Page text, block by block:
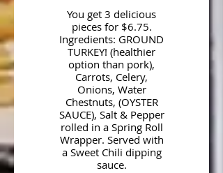
You get 3 delicious
pieces for $6.75.
Ingredients: GROUND
TURKEY! (healthier
option than pork),
Carrots, Celery,
Onions, Water
Chestnuts, (OYSTER
SAUCE), Salt & Pepper
rolled in a Spring Roll
Wrapper. Served with
a Sweet Chili dipping
sauce.